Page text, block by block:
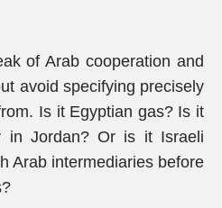
of Arab cooperation and
avoid specifying precisely
Is it Egyptian gas? Is it
in Jordan? Or is it Israeli
Arab intermediaries before